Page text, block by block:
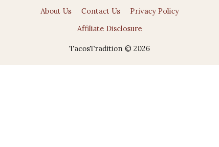
About Us Contact Us
Privacy Policy
Affiliate Disclosure
TacosTradition © 2026